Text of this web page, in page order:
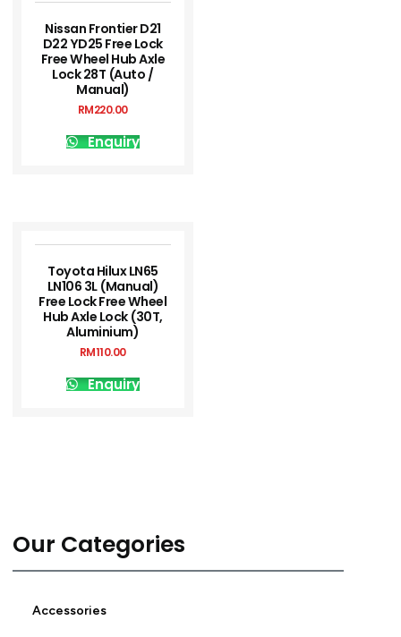
Nissan Frontier D21
D22 YD25 Free Lock
Free Wheel Hub Axle
Lock 28T (Auto /
Manual)
RM220.00
Enquiry
Toyota Hilux LN65
LN106 3L (Manual)
Free Lock Free Wheel
Hub Axle Lock (30T,
Aluminium)
RM110.00
Enquiry
Our Categories
Accessories